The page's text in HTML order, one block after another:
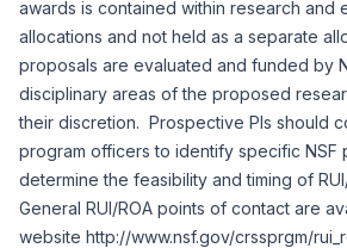
awards is contained within research and
allocations and not held as a separate
proposals are evaluated and funded by
disciplinary areas of the proposed
their discretion. Prospective PIs should
program officers to identify specific NSF
determine the feasibility and timing of
General RUI/ROA points of contact are
website http://www.nsf.gov/crssprgm/